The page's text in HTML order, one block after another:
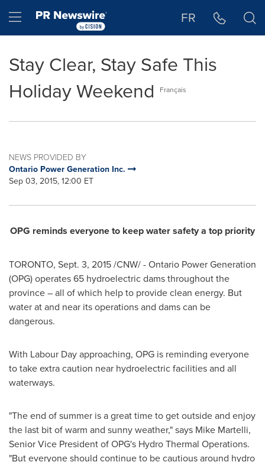
Hamburger menu FR
Stay Clear, Stay Safe This
Holiday Weekend
Français
NEWS PROVIDED BY
Ontario Power Generation Inc.
Sep 03, 2015, 12:00 ET
OPG reminds everyone to keep water safety a top priority
TORONTO, Sept. 3, 2015/CNW/ - Ontario Power Generation
(OPG) operates 65 hydroelectric dams throughout the
province – all of which help to provide clean energy. But
water at and near its operations and dams can be
dangerous.
With Labour Day approaching, OPG is reminding everyone
to take extra caution near hydroelectric facilities and all
waterways.
"The end of summer is a great time to get outside and enjoy
the last bit of warm and sunny weather," says Mike Martelli,
Senior Vice President of OPG's Hydro Thermal Operations.
"But everyone should continue to be cautious around hydro